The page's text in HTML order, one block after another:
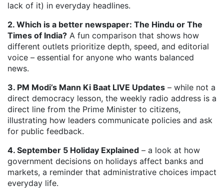
lack of it) in everyday headlines.
2. Which is a better newspaper: The Hindu or The
Times of India? A fun comparison that shows how
different outlets prioritize depth, speed, and editorial
voice – essential for anyone who wants balanced
news.
3. PM Modi’s Mann Ki Baat LIVE Updates – while not a
direct democracy lesson, the weekly radio address is a
direct line from the Prime Minister to citizens,
illustrating how leaders communicate policies and ask
for public feedback.
4. September 5 Holiday Explained – a look at how
government decisions on holidays affect banks and
markets, a reminder that administrative choices impact
everyday life.